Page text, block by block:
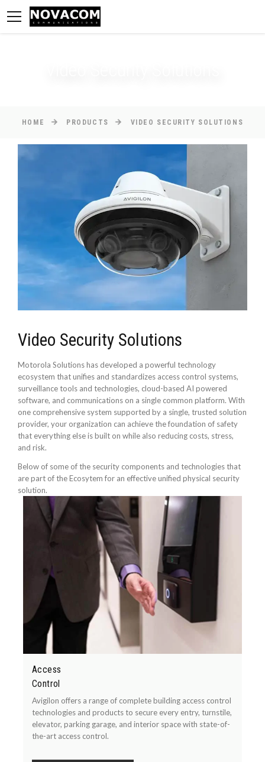
HOME PRODUCTS VIDEO SECURITY SOLUTIONS
Video Security Solutions
Motorola Solutions has developed a powerful technology
ecosystem that unifies and standardizes access control systems,
surveillance tools and technologies, cloud-based AI powered
software, and communications on a single common platform. With
one comprehensive system supported by a single, trusted solution
provider, your organization can achieve the foundation of safety
that everything else is built on while also reducing costs, stress,
and risk.
Below of some of the security components and technologies that
are part of the Ecosytem for an effective unified physical security
solution.
Access
Control
Avigilon offers a range of complete building access control
technologies and products to secure every entry, turnstile,
elevator, parking garage, and interior space with state-of-
the-art access control.